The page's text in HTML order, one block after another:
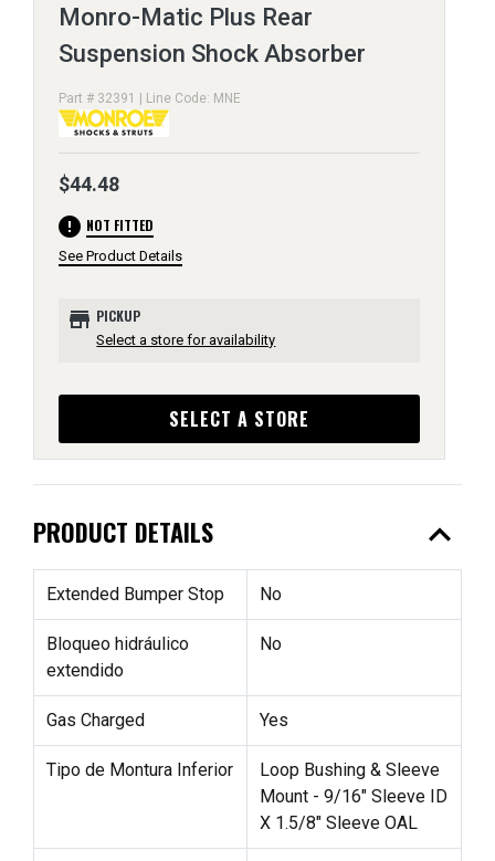
Monro-Matic Plus Rear
Suspension Shock Absorber
Part # 32391 | Line Code: MNE
$44.48
error NOT FITTED
See Product Details
store PICKUP
Select a store for availability
SELECT A STORE
PRODUCT DETAILS expand_less
Extended Bumper Stop No
Bloqueo hidráulico
extendido
No
Gas Charged Yes
Tipo de Montura Inferior
Loop Bushing & Sleeve
Mount - 9/16" Sleeve ID
X 1.5/8" Sleeve OAL